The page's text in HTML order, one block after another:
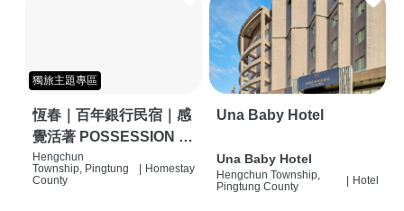
獨旅主題專區
恆春｜百年銀行民宿｜感
覺活著 POSSESSION |
背包客棧 | 恆春必住特色
旅店 | HOSTEL |
Hengchun
Township, Pingtung
County
Homestay
Una Baby Hotel
Una Baby Hotel
Hengchun Township,
Pingtung County
Hotel